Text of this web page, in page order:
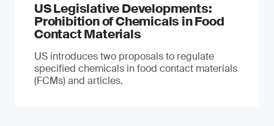
US Legislative Developments:
Prohibition of Chemicals in Food
Contact Materials
US introduces two proposals to regulate
specified chemicals in food contact materials
(FCMs) and articles.